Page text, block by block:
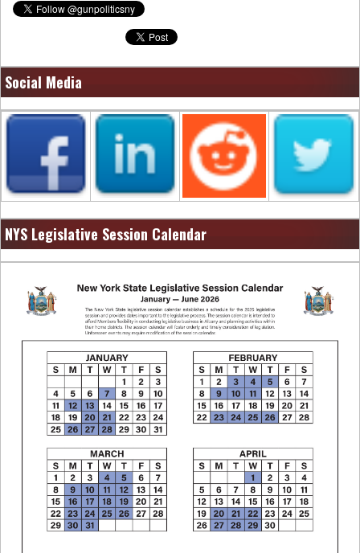
Social Media
NYS Legislative Session Calendar